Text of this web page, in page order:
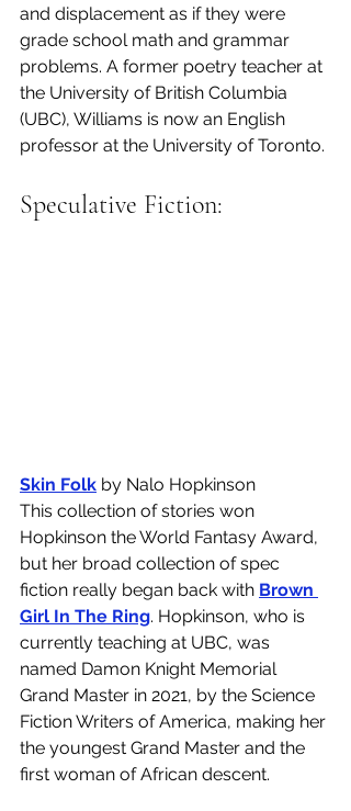
and displacement as if they were
grade school math and grammar
problems. A former poetry teacher at
the University of British Columbia
(UBC), Williams is now an English
professor at the University of Toronto.
Speculative Fiction:
Skin Folk by Nalo Hopkinson
This collection of stories won
Hopkinson the World Fantasy Award,
but her broad collection of spec
fiction really began back with Brown
Girl In The Ring. Hopkinson, who is
currently teaching at UBC, was
named Damon Knight Memorial
Grand Master in 2021, by the Science
Fiction Writers of America, making her
the youngest Grand Master and the
first woman of African descent.